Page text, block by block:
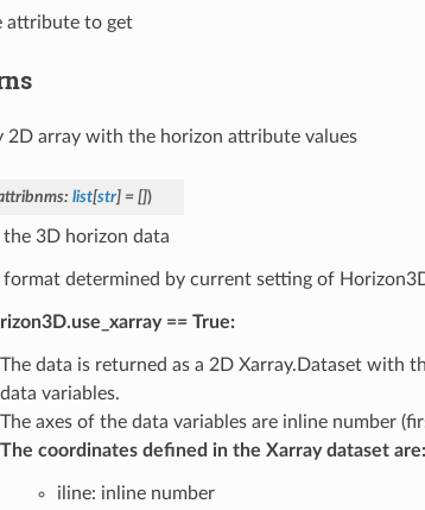
attribute to get
2D array with the horizon attribute values
: list[str] = [])
the 3D horizon data
format determined by current setting of
== True:
The data is returned as a 2D Xarray.Dataset with
data variables.
The axes of the data variables are inline number
The coordinates defined in the Xarray dataset are:
iline: inline number